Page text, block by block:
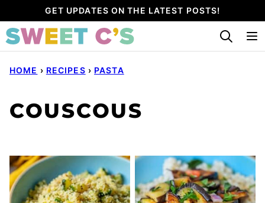
to
content
GET UPDATES ON THE LATEST POSTS!
HOME › RECIPES › PASTA
COUSCOUS